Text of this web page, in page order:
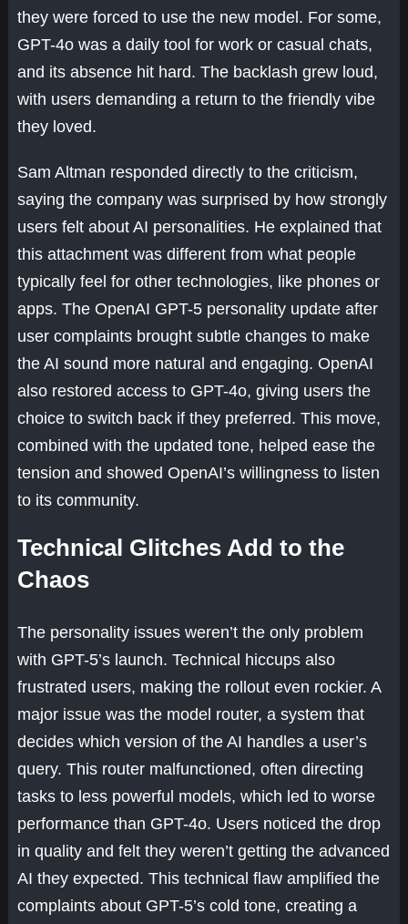
they were forced to use the new model. For some,
GPT-4o was a daily tool for work or casual chats,
and its absence hit hard. The backlash grew loud,
with users demanding a return to the friendly vibe
they loved.
Sam Altman responded directly to the criticism,
saying the company was surprised by how strongly
users felt about AI personalities. He explained that
this attachment was different from what people
typically feel for other technologies, like phones or
apps. The OpenAI GPT-5 personality update after
user complaints brought subtle changes to make
the AI sound more natural and engaging. OpenAI
also restored access to GPT-4o, giving users the
choice to switch back if they preferred. This move,
combined with the updated tone, helped ease the
tension and showed OpenAI’s willingness to listen
to its community.
Technical Glitches Add to the
Chaos
The personality issues weren’t the only problem
with GPT-5’s launch. Technical hiccups also
frustrated users, making the rollout even rockier. A
major issue was the model router, a system that
decides which version of the AI handles a user’s
query. This router malfunctioned, often directing
tasks to less powerful models, which led to worse
performance than GPT-4o. Users noticed the drop
in quality and felt they weren’t getting the advanced
AI they expected. This technical flaw amplified the
complaints about GPT-5’s cold tone, creating a